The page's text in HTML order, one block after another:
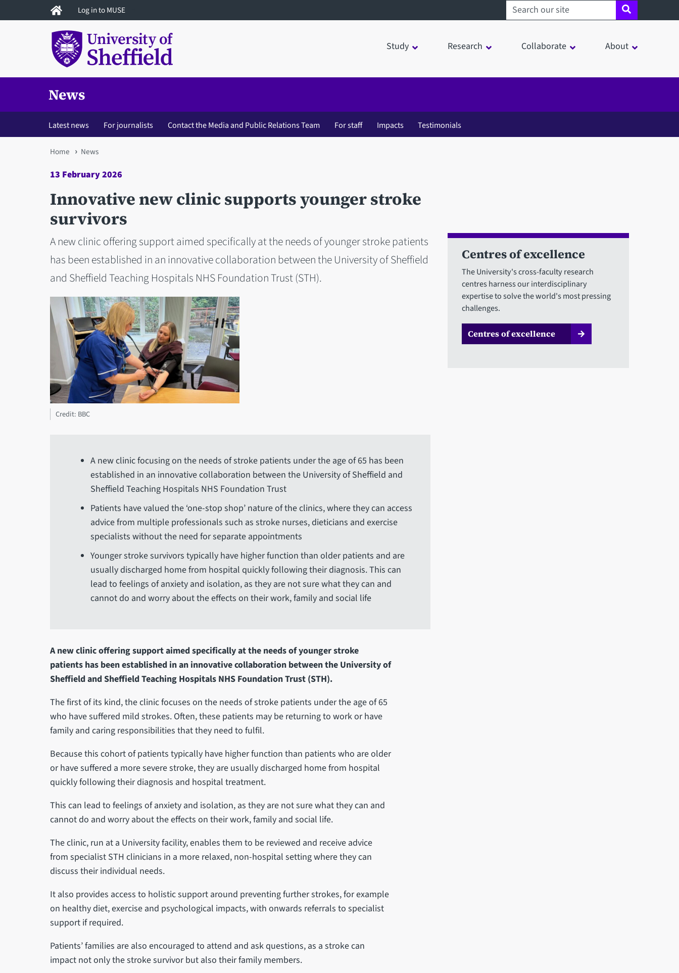
to
Log in to MUSE Search sheffield.ac.uk
Study Research Collaborate About
News
Latest news For journalists Contact the Media and Public Relations Team For staff Impacts Testimonials
You
are
here
Home News
13 February 2026
Innovative new clinic supports younger stroke
survivors
A new clinic offering support aimed specifically at the needs of younger stroke patients
has been established in an innovative collaboration between the University of Sheffield
and Sheffield Teaching Hospitals NHS Foundation Trust (STH).
Credit: BBC
A new clinic focusing on the needs of stroke patients under the age of 65 has been
established in an innovative collaboration between the University of Sheffield and
Sheffield Teaching Hospitals NHS Foundation Trust
Patients have valued the ‘one-stop shop’ nature of the clinics, where they can access
advice from multiple professionals such as stroke nurses, dieticians and exercise
specialists without the need for separate appointments
Younger stroke survivors typically have higher function than older patients and are
usually discharged home from hospital quickly following their diagnosis. This can
lead to feelings of anxiety and isolation, as they are not sure what they can and
cannot do and worry about the effects on their work, family and social life
A new clinic offering support aimed specifically at the needs of younger stroke
patients has been established in an innovative collaboration between the University of
Sheffield and Sheffield Teaching Hospitals NHS Foundation Trust (STH).
The first of its kind, the clinic focuses on the needs of stroke patients under the age of 65
who have suffered mild strokes. Often, these patients may be returning to work or have
family and caring responsibilities that they need to fulfil.
Because this cohort of patients typically have higher function than patients who are older
or have suffered a more severe stroke, they are usually discharged home from hospital
quickly following their diagnosis and hospital treatment.
This can lead to feelings of anxiety and isolation, as they are not sure what they can and
cannot do and worry about the effects on their work, family and social life.
The clinic, run at a University facility, enables them to be reviewed and receive advice
from specialist STH clinicians in a more relaxed, non-hospital setting where they can
discuss their individual needs.
It also provides access to holistic support around preventing further strokes, for example
on healthy diet, exercise and psychological impacts, with onwards referrals to specialist
support if required.
Patients’ families are also encouraged to attend and ask questions, as a stroke can
impact not only the stroke survivor but also their family members.
Centres of excellence
The University's cross-faculty research
centres harness our interdisciplinary
expertise to solve the world's most pressing
challenges.
Centres of excellence